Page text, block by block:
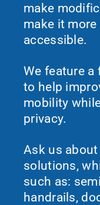
make
make it
accessible.
We feature
to help
mobility
privacy.
Ask us
solutions,
such as:
handrails,